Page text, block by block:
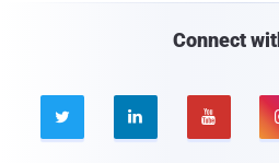
Connect
  